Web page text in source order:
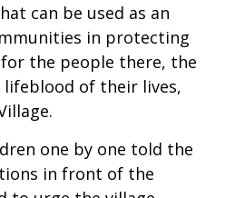
can be used as an
in protecting
the people there, the
lifeblood of their lives,
one by one told the
in front of the